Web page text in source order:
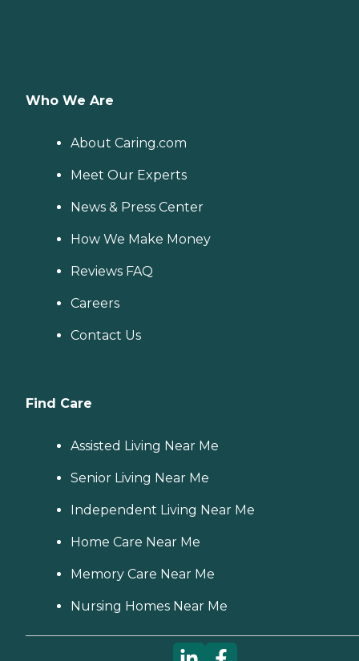
Who We Are
About Caring.com
Meet Our Experts
News & Press Center
How We Make Money
Reviews FAQ
Careers
Contact Us
Find Care
Assisted Living Near Me
Senior Living Near Me
Independent Living Near Me
Home Care Near Me
Memory Care Near Me
Nursing Homes Near Me